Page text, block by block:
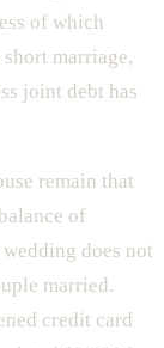
of which
short marriage,
joint debt has
remain that
of
does not
married.
credit card